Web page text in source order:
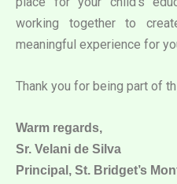
working together to
meaningful experience for
Thank you for being part of
Warm regards,
Sr. Velani de Silva
Principal, St. Bridget’s